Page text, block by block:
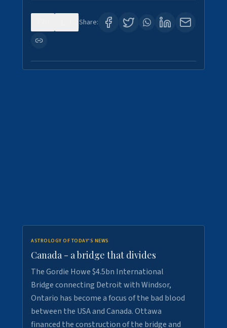
Share:
ASTROLOGY OF TODAY'S NEWS
Canada - a bridge that divides
The Gordie Howe $4.5bn International
Bridge connecting Detroit with Windsor,
Ontario has become a focus of the bad blood
between the USA and Canada. Ottawa
financed the construction of the bridge and